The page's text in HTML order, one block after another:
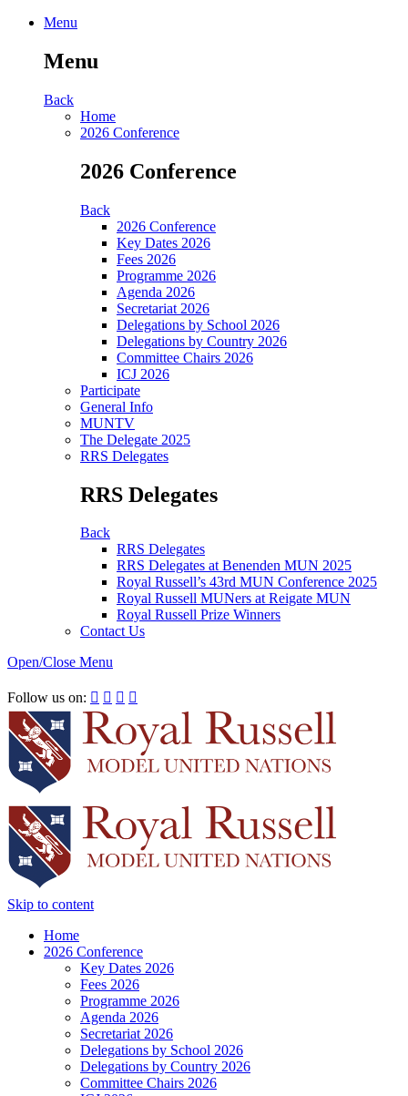
Menu
Menu
Back
Home
2026 Conference
2026 Conference
Back
2026 Conference
Key Dates 2026
Fees 2026
Programme 2026
Agenda 2026
Secretariat 2026
Delegations by School 2026
Delegations by Country 2026
Committee Chairs 2026
ICJ 2026
Participate
General Info
MUNTV
The Delegate 2025
RRS Delegates
RRS Delegates
Back
RRS Delegates
RRS Delegates at Benenden MUN 2025
Royal Russell’s 43rd MUN Conference 2025
Royal Russell MUNers at Reigate MUN
Royal Russell Prize Winners
Contact Us
Open/Close Menu
Follow us on:    
Skip to content
Home
2026 Conference
Key Dates 2026
Fees 2026
Programme 2026
Agenda 2026
Secretariat 2026
Delegations by School 2026
Delegations by Country 2026
Committee Chairs 2026